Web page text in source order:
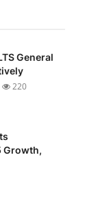
General
220
Growth,